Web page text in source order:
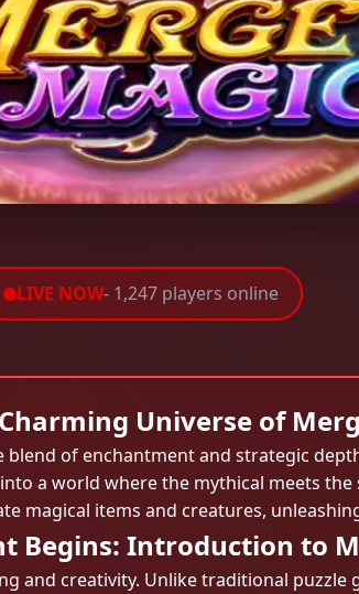
LIVE NOW- 1,247 players online
Universe of
of enchantment and strategic
a world where the mythical meets
magical items and creatures,
Begins: Introduction to
and creativity. Unlike traditional puzzle